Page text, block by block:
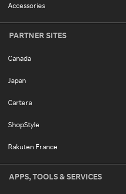
Accessories
PARTNER SITES
Canada
Japan
Cartera
ShopStyle
Rakuten France
APPS, TOOLS & SERVICES